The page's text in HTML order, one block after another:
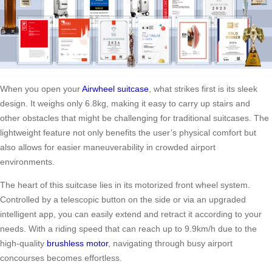
When you open yourAirwheel suitcase , what strikes first is its sleek
design. It weighs only 6.8kg, making it easy to carry up stairs and
other obstacles that might be challenging for traditional suitcases. The
lightweight feature not only benefits the user’s physical comfort but
also allows for easier maneuverability in crowded airport
environments.
The heart of this suitcase lies in its motorized front wheel system.
Controlled by a telescopic button on the side or via an upgraded
intelligent app, you can easily extend and retract it according to your
needs. With a riding speed that can reach up to 9.9km/h due to the
high-quality brushless motor, navigating through busy airport
concourses becomes effortless.